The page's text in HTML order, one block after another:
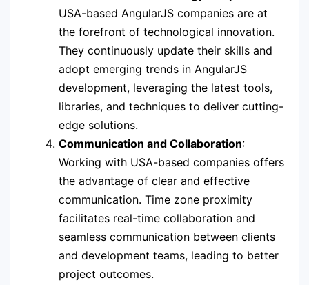
USA-based AngularJS companies are at
the forefront of technological innovation.
They continuously update their skills and
adopt emerging trends in AngularJS
development, leveraging the latest tools,
libraries, and techniques to deliver cutting-
edge solutions.
Communication and Collaboration:
Working with USA-based companies offers
the advantage of clear and effective
communication. Time zone proximity
facilitates real-time collaboration and
seamless communication between clients
and development teams, leading to better
project outcomes.